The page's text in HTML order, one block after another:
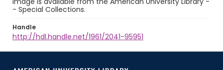
- Special Collections.
Handle
http://hdl.handle.net/1961/2041-95951